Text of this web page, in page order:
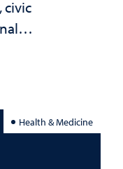
civic
Health & Medicine